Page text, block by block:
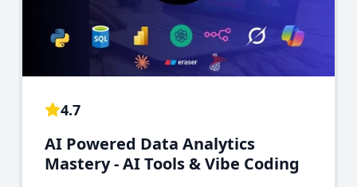
4.7
AI Powered Data Analytics
Mastery - AI Tools & Vibe Coding